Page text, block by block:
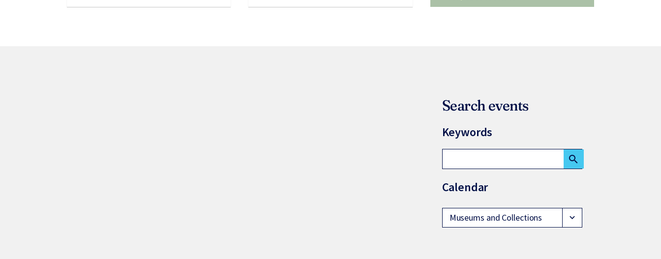
Search events
Keywords
search
Calendar
Museums and Collections expand_more